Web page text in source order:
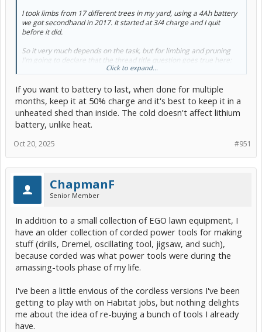
I took limbs from 17 different trees in my yard, using a 4Ah battery
we got secondhand in 2017. It started at 3/4 charge and I quit
before it did.
So it very much depends on the task, but for limbing and pruning
I'm going to declare that the thread title question goes true here:
Yes, battery power is good enough for limbing and pruning on the
Click to expand...
If you want to battery to last, when done for multiple
months, keep it at 50% charge and it's best to keep it in a
unheated shed than inside. The cold doesn't affect lithium
battery, unlike heat.
#951
Oct 20, 2025
ChapmanF
Senior Member
In addition to a small collection of EGO lawn equipment, I
have an older collection of corded power tools for making
stuff (drills, Dremel, oscillating tool, jigsaw, and such),
because corded was what power tools were during the
amassing-tools phase of my life.
I've been a little envious of the cordless versions I've been
getting to play with on Habitat jobs, but nothing delights
me about the idea of re-buying a bunch of tools I already
have.